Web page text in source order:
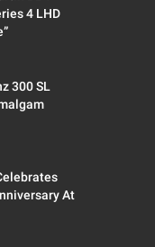
4 LHD
300 SL
At